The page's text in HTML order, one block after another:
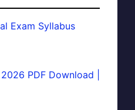
Exam Syllabus
PDF Download |